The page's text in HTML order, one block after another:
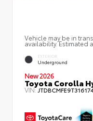
Vehicle may be in
availability. Estimated
EXTERIOR
Underground
New 2026
Toyota Corolla
VIN: